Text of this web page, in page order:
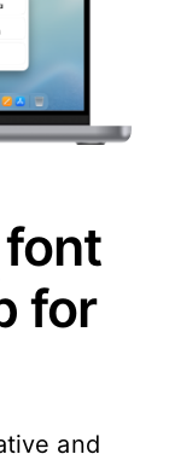
font
for
and